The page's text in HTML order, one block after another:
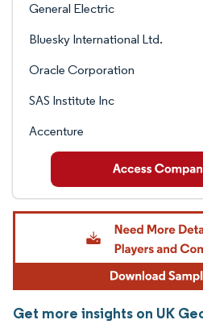
General Electric
Bluesky International Ltd.
Oracle Corporation
SAS Institute Inc
Accenture
Get more insights on UK